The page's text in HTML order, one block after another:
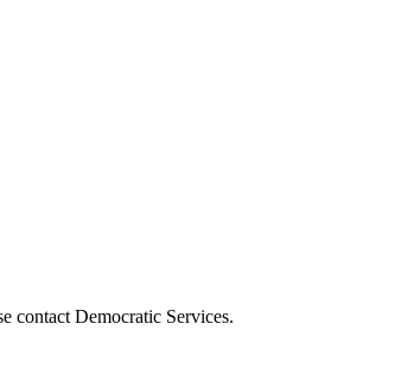
contact Democratic Services.